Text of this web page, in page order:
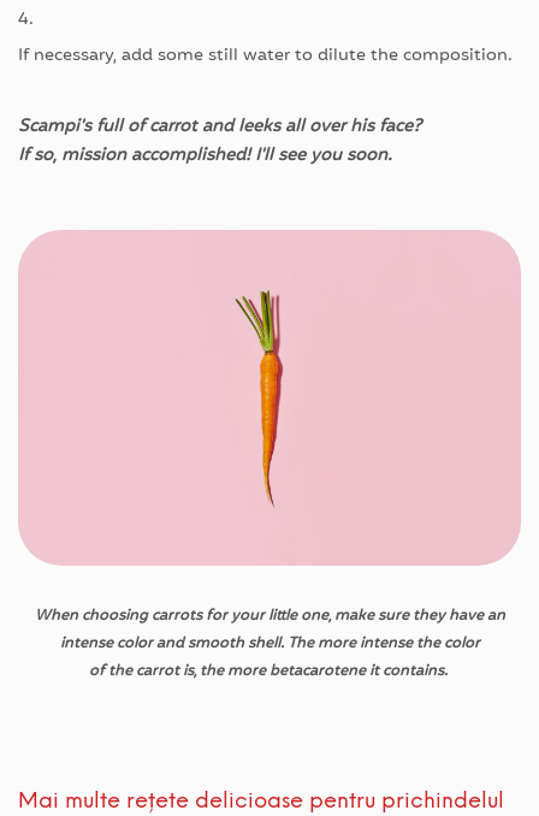
4.
If necessary, add some still water to dilute the composition.
Scampi'sfull of carrot and leeks allover hisface?
If so, mission accomplished! I'll see you soon.
When choosing carrotsfor your little one, makesure they havean
intense colorand smooth shell. The more intense thecolor
of the carrot is, themore betacaroteneit contains.
Mai multe rețete delicioase pentru prichindelul